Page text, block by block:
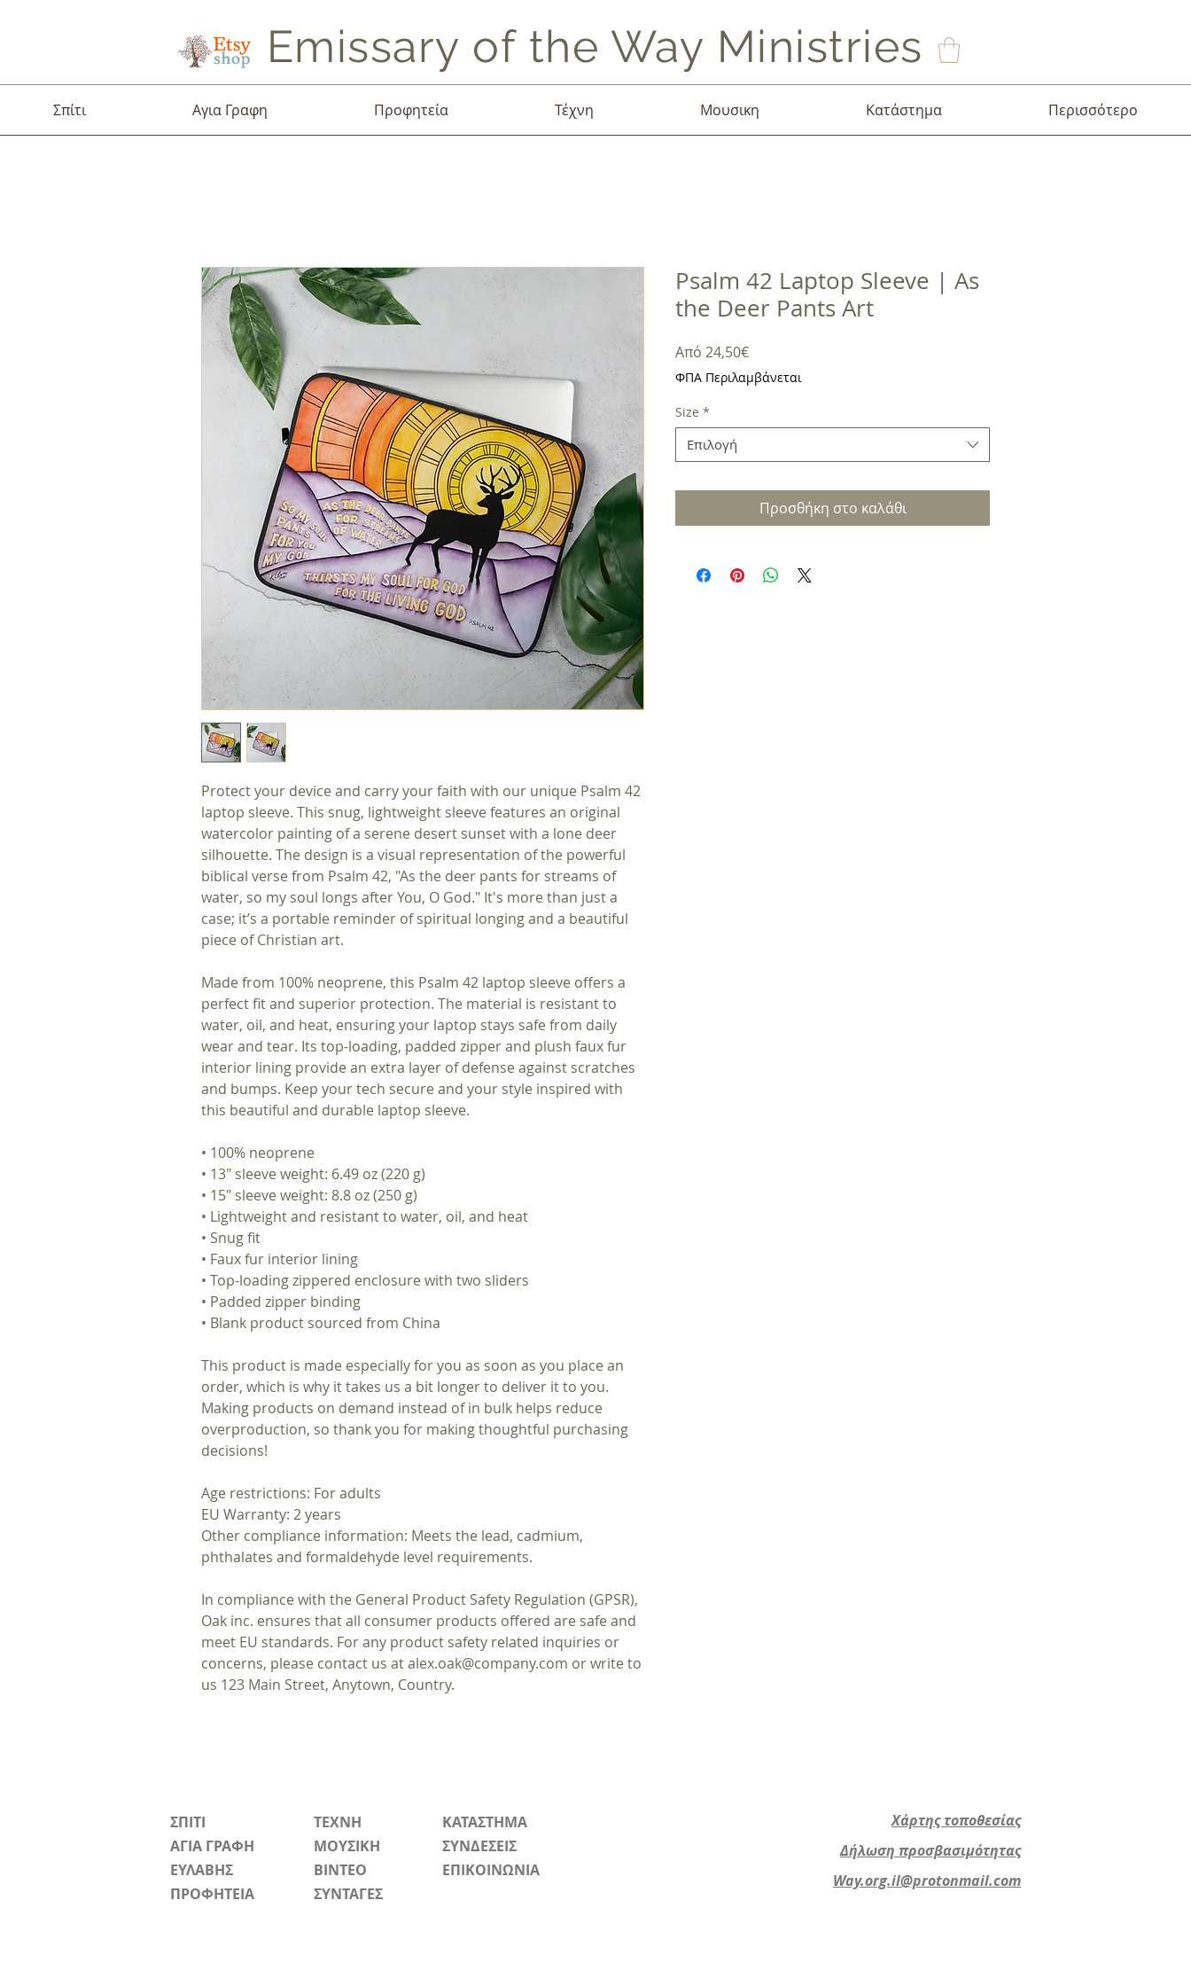
Emissary of the Way Ministries
Σπίτι Αγια Γραφη Προφητεία Τέχνη Μουσικη Κατάστημα Περισσότερο
Protect your device and carry your faith with our unique Psalm 42
laptop sleeve. This snug, lightweight sleeve features an original
watercolor painting of a serene desert sunset with a lone deer
silhouette. The design is a visual representation of the powerful
biblical verse from Psalm 42, "As the deer pants for streams of
water, so my soul longs after You, O God." It's more than just a
case; it’s a portable reminder of spiritual longing and a beautiful
piece of Christian art.
Made from 100% neoprene, this Psalm 42 laptop sleeve offers a
perfect fit and superior protection. The material is resistant to
water, oil, and heat, ensuring your laptop stays safe from daily
wear and tear. Its top-loading, padded zipper and plush faux fur
interior lining provide an extra layer of defense against scratches
and bumps. Keep your tech secure and your style inspired with
this beautiful and durable laptop sleeve.
• 100% neoprene
• 13″ sleeve weight: 6.49 oz (220 g)
• 15″ sleeve weight: 8.8 oz (250 g)
• Lightweight and resistant to water, oil, and heat
• Snug fit
• Faux fur interior lining
• Top-loading zippered enclosure with two sliders
• Padded zipper binding
• Blank product sourced from China
This product is made especially for you as soon as you place an
order, which is why it takes us a bit longer to deliver it to you.
Making products on demand instead of in bulk helps reduce
overproduction, so thank you for making thoughtful purchasing
decisions!
Age restrictions: For adults
EU Warranty: 2 years
Other compliance information: Meets the lead, cadmium,
phthalates and formaldehyde level requirements.
In compliance with the General Product Safety Regulation (GPSR),
Oak inc. ensures that all consumer products offered are safe and
meet EU standards. For any product safety related inquiries or
concerns, please contact us atalex.oak@company.com or write to
us 123 Main Street, Anytown, Country.
Psalm 42 Laptop Sleeve | As
the Deer Pants Art
Από 24,50€Τιμή
Έκπτωσης
ΦΠΑ Περιλαμβάνεται
Size *
Επιλογή
Προσθήκη στο καλάθι
ΣΠΙΤΙ
ΑΓΙΑ ΓΡΑΦΗ
ΕΥΛΑΒΗΣ
ΠΡΟΦΗΤΕΙΑ
ΤΕΧΝΗ
ΜΟΥΣΙΚΗ
ΒΙΝΤΕΟ
ΣΥΝΤΑΓΕΣ
ΚΑΤΑΣΤΗΜΑ
ΣΥΝΔΕΣΕΙΣ
ΕΠΙΚΟΙΝΩΝΙΑ
Χάρτης τοποθεσίας
Δήλωση προσβασιμότητας
Way.org.il@protonmail.com